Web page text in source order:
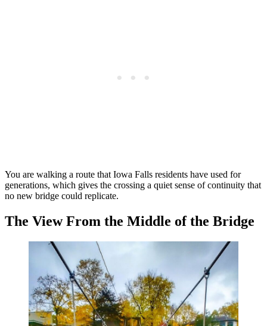
You are walking a route that Iowa Falls residents have used for
generations, which gives the crossing a quiet sense of continuity that
no new bridge could replicate.
The View From the Middle of the Bridge